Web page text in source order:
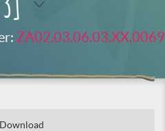
ZA02.03.06.03.XX.0069
Download